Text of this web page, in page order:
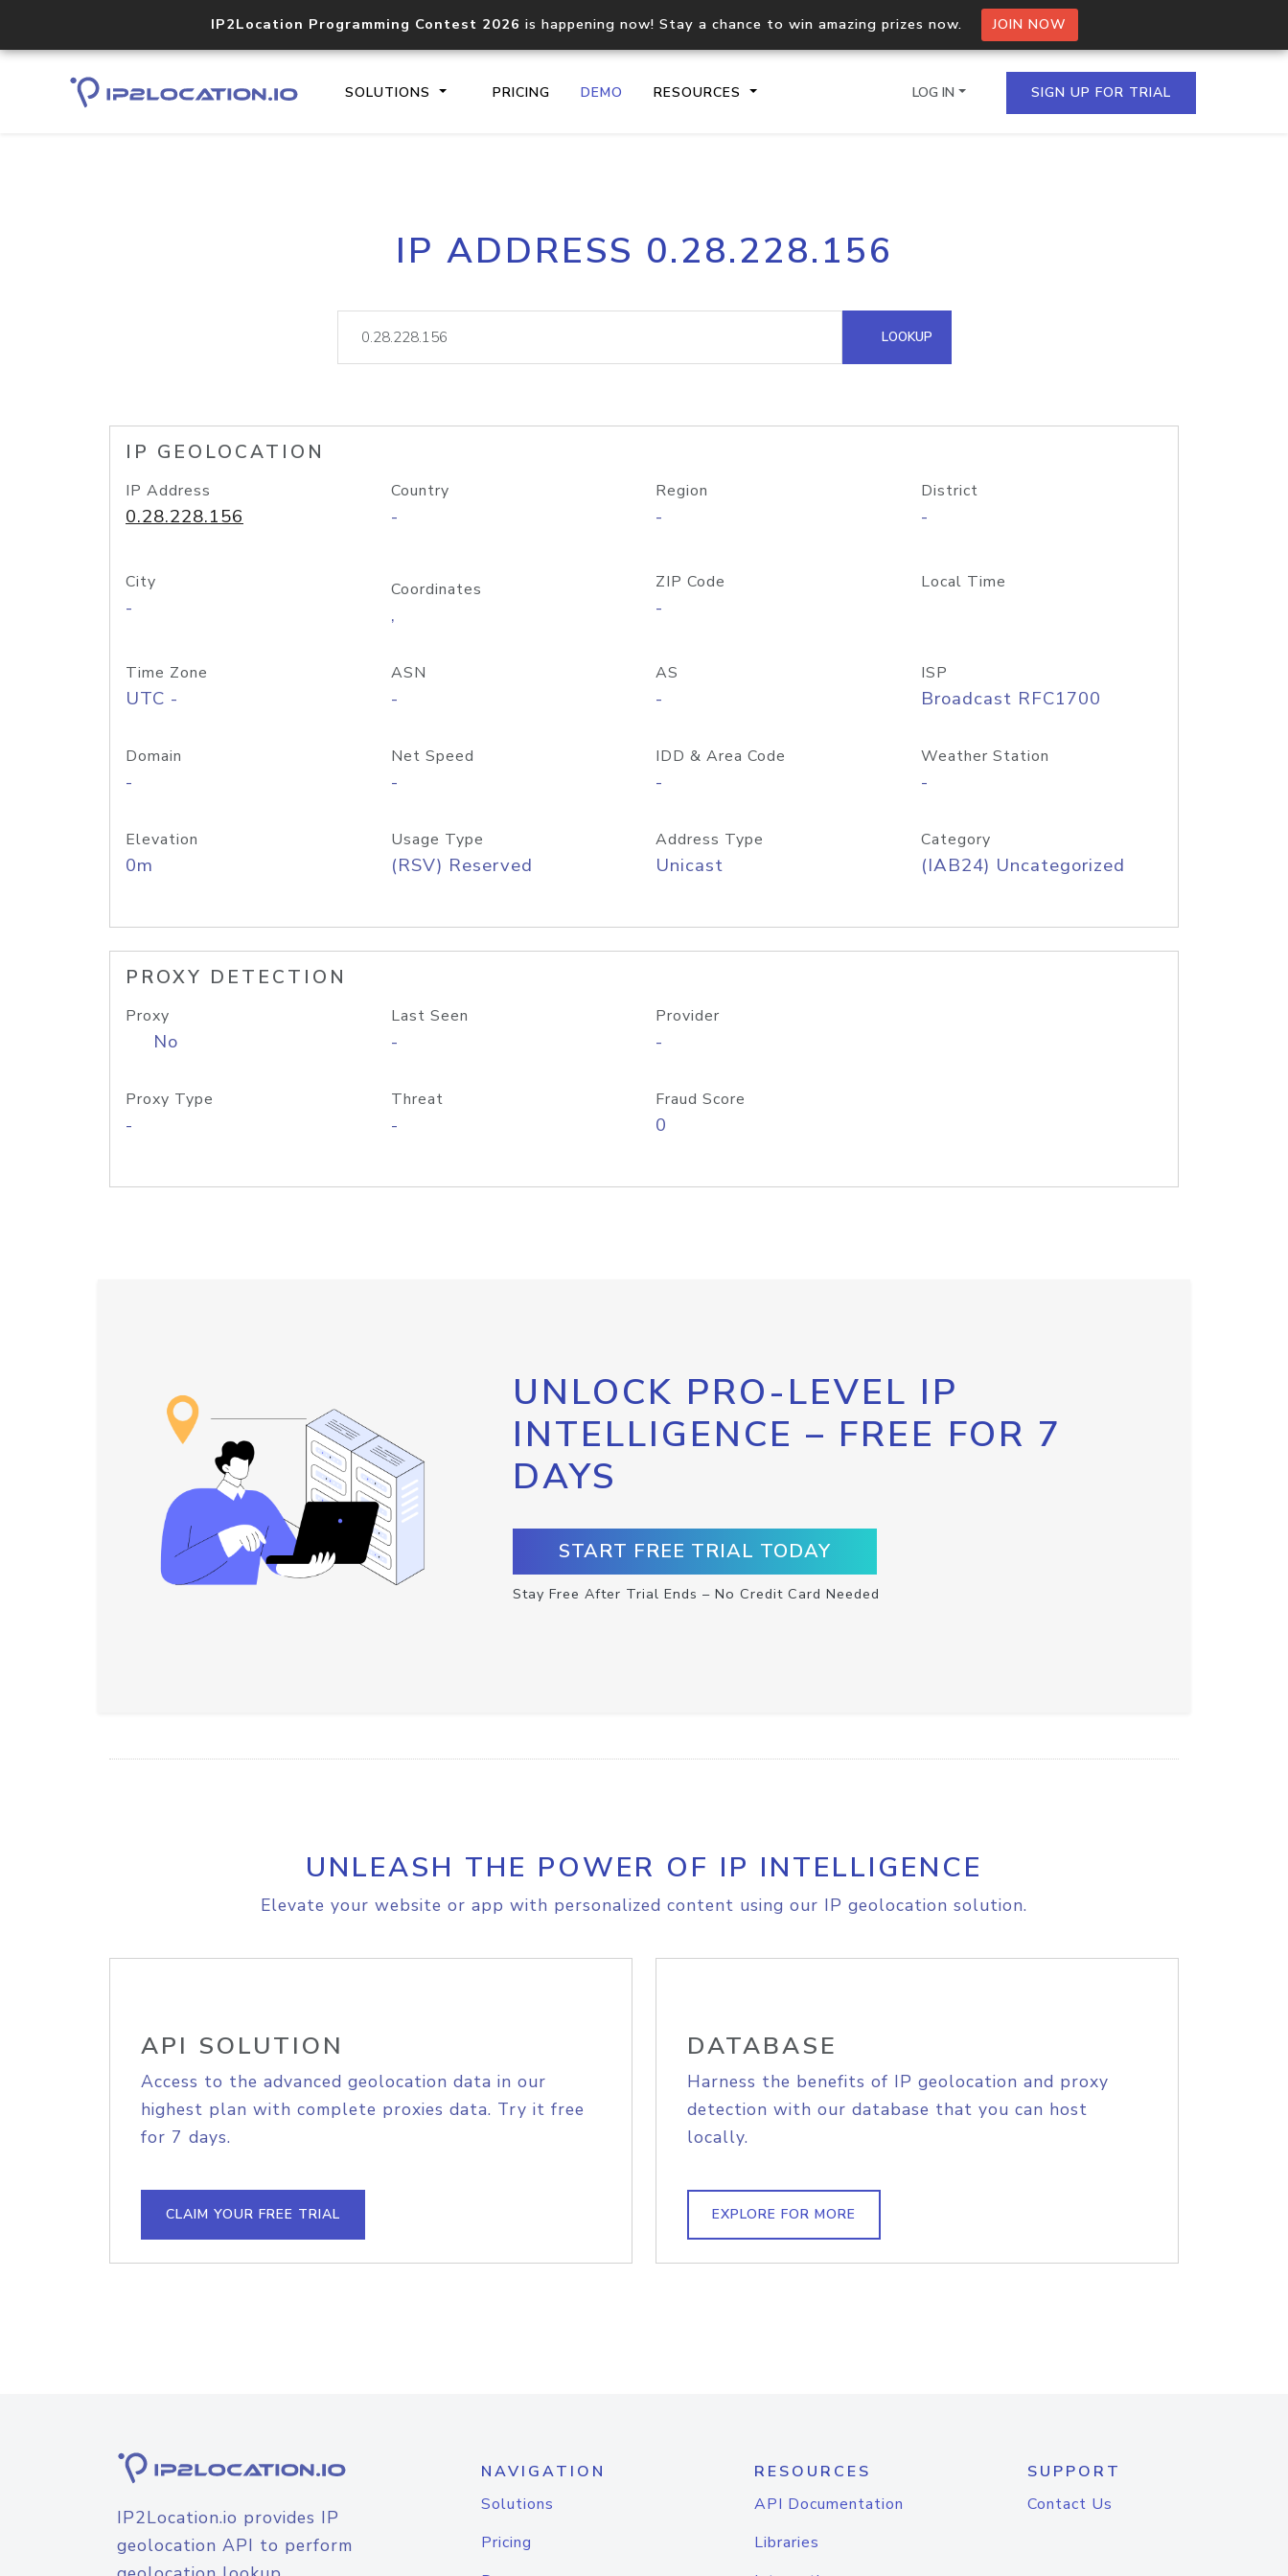
IP2Location Programming Contest 2026 is happening now! Stay a chance to win amazing prizes now. JOIN NOW
SOLUTIONS PRICING DEMO RESOURCES
Core IP geolocation API
documentation
Process multiple IPs in a single
request
lookup
Hosted Domain API
LOG IN SIGN UP FOR TRIAL
IP ADDRESS 0.28.228.156
LOOKUP
IP GEOLOCATION
IP Address
0.28.228.156
Country
-
Region
-
District
-
City
-
Coordinates
,
ZIP Code
-
Local Time
Time Zone
UTC -
ASN
-
AS
-
ISP
Broadcast RFC1700
Domain
-
Net Speed
-
IDD & Area Code
-
Weather Station
-
Elevation
0m
Usage Type
(RSV) Reserved
Address Type
Unicast
Category
(IAB24) Uncategorized
PROXY DETECTION
Proxy
No
Last Seen
-
Provider
-
Proxy Type
-
Threat
-
Fraud Score
0
UNLOCK PRO-LEVEL IP
INTELLIGENCE – FREE FOR 7
DAYS
START FREE TRIAL TODAY
Stay Free After Trial Ends – No Credit Card Needed
UNLEASH THE POWER OF IP INTELLIGENCE
Elevate your website or app with personalized content using our IP geolocation solution.
API SOLUTION
Access to the advanced geolocation data in our
highest plan with complete proxies data. Try it free
for 7 days.
CLAIM YOUR FREE TRIAL
DATABASE
Harness the benefits of IP geolocation and proxy
detection with our database that you can host
locally.
EXPLORE FOR MORE
IP2Location.io provides IP
geolocation API to perform
NAVIGATION
Solutions
Pricing
RESOURCES
API Documentation
Libraries
SUPPORT
Contact Us